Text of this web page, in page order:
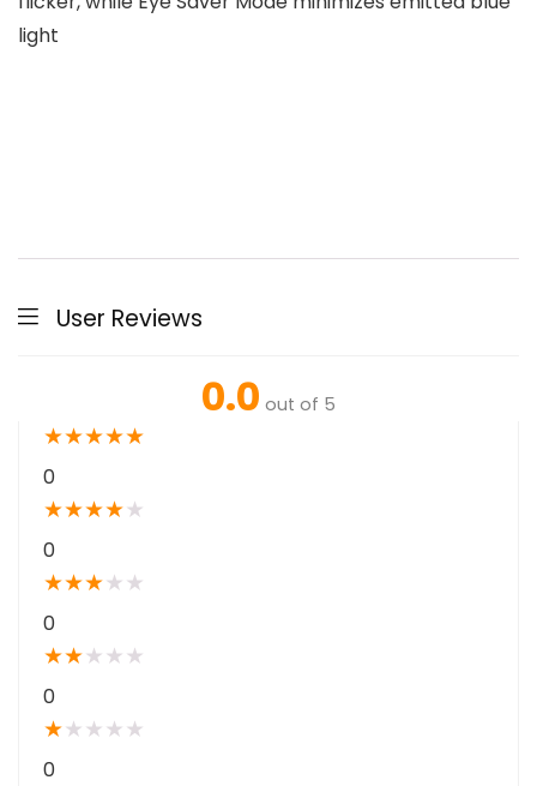
light
User Reviews
0.0 out of 5
★★★★★
0
★★★★★
0
★★★★ ★
0
★★★ ★ ★
0
★★ ★ ★ ★
0